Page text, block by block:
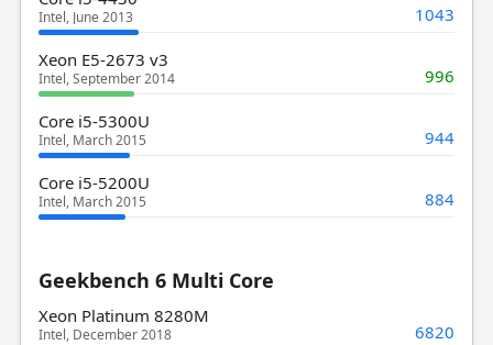
Intel, June 2013 1043
Xeon E5-2673 v3
Intel, September 2014 996
Core i5-5300U
Intel, March 2015 944
Core i5-5200U
Intel, March 2015 884
Geekbench 6 Multi Core
Xeon Platinum 8280M
Intel, December 2018 6820